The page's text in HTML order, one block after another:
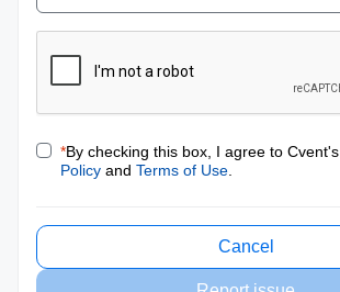
*By checking this box, I agree to Cvent's
Policy and Terms of Use
Cancel